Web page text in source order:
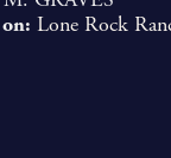
Lone Rock